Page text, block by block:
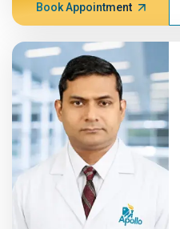
Book Appointment